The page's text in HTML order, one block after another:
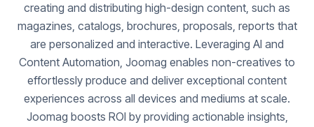
creating and distributing high-design content, such as
magazines, catalogs, brochures, proposals, reports that
are personalized and interactive. Leveraging AI and
Content Automation, Joomag enables non-creatives to
effortlessly produce and deliver exceptional content
experiences across all devices and mediums at scale.
Joomag boosts ROI by providing actionable insights,